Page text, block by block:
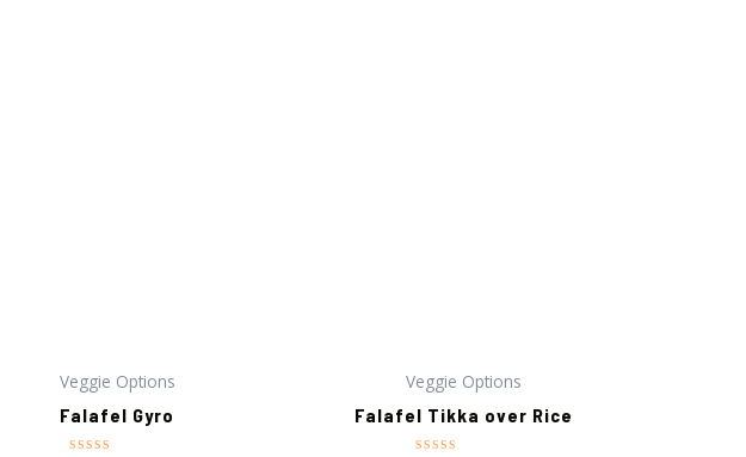
Veggie Options
Falafel Gyro
Veggie Options
Falafel Tikka over Rice